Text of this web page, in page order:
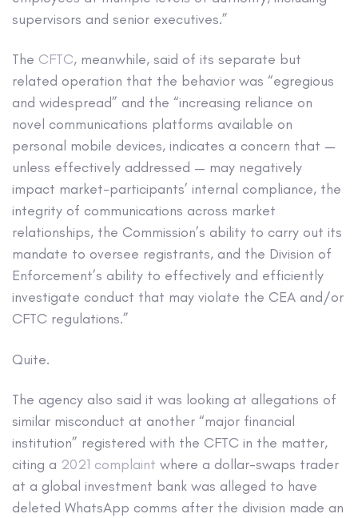
supervisors and senior executives.”
The CFTC, meanwhile, said of its separate but
related operation that the behavior was “egregious
and widespread” and the “increasing reliance on
novel communications platforms available on
personal mobile devices, indicates a concern that —
unless effectively addressed — may negatively
impact market-participants’ internal compliance, the
integrity of communications across market
relationships, the Commission’s ability to carry out its
mandate to oversee registrants, and the Division of
Enforcement’s ability to effectively and efficiently
investigate conduct that may violate the CEA and/or
CFTC regulations.”
Quite.
The agency also said it was looking at allegations of
similar misconduct at another “major financial
institution” registered with the CFTC in the matter,
citing a 2021 complaint where a dollar-swaps trader
at a global investment bank was alleged to have
deleted WhatsApp comms after the division made an